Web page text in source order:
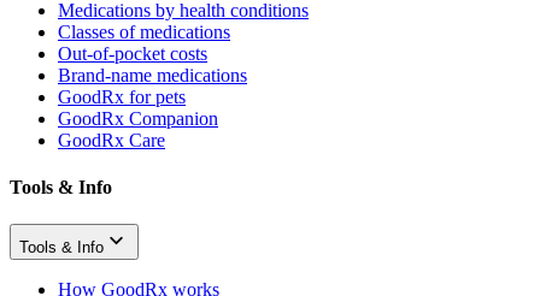
Medications by health conditions
Classes of medications
Out-of-pocket costs
Brand-name medications
GoodRx for pets
GoodRx Companion
GoodRx Care
Tools & Info
Tools & Info
How GoodRx works